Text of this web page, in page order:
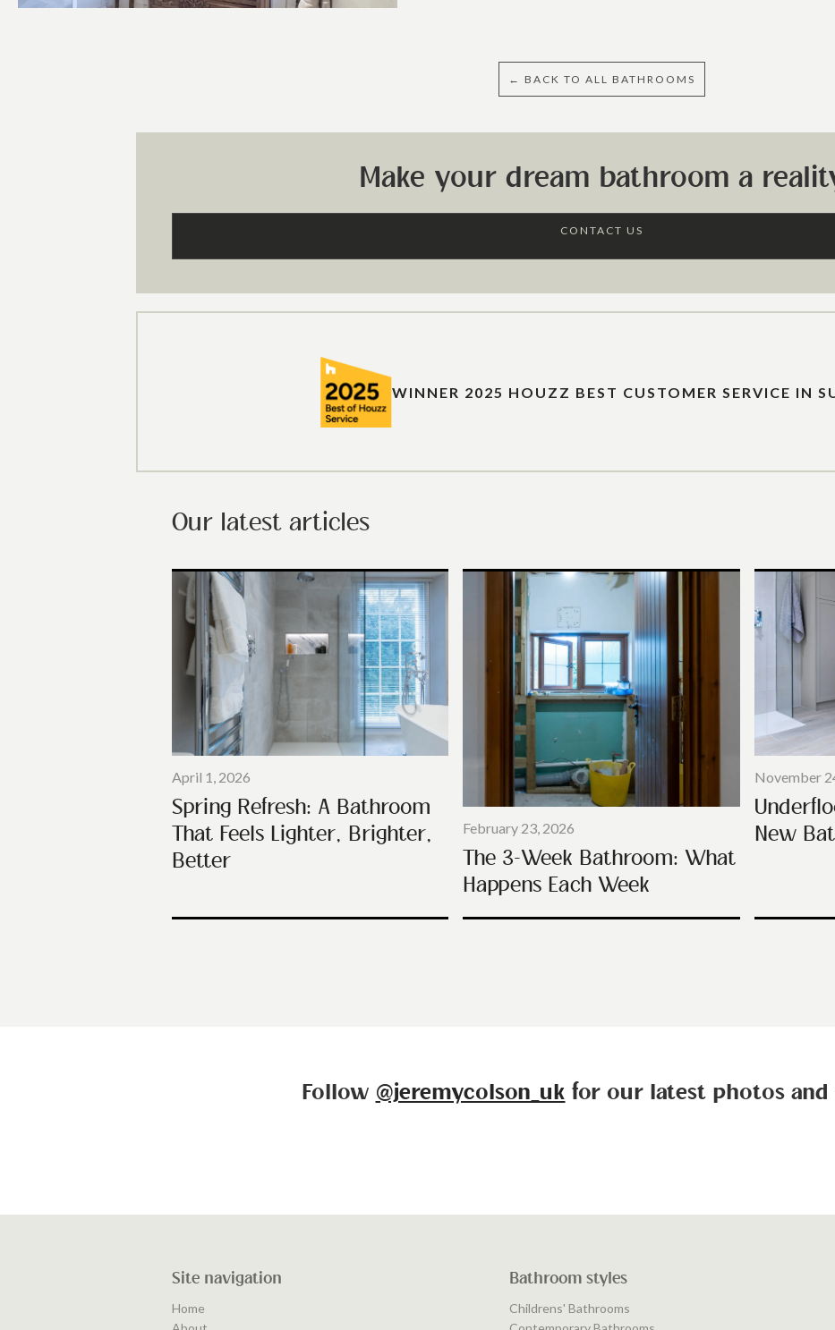
← BACK TO ALL BATHROOMS
Make your dream bathroom a
CONTACT US
WINNER 2025 HOUZZ BEST CUSTOMER SERVICE IN
Our latest articles
April 1, 2026
Spring Refresh: A Bathroom
That Feels Lighter, Brighter,
Better
February 23, 2026
The 3-Week Bathroom: What
Happens Each Week
November
New
Follow@jeremycolson_ukfor our latest photos and
Site navigation
Home
Bathroom styles
Childrens' Bathrooms